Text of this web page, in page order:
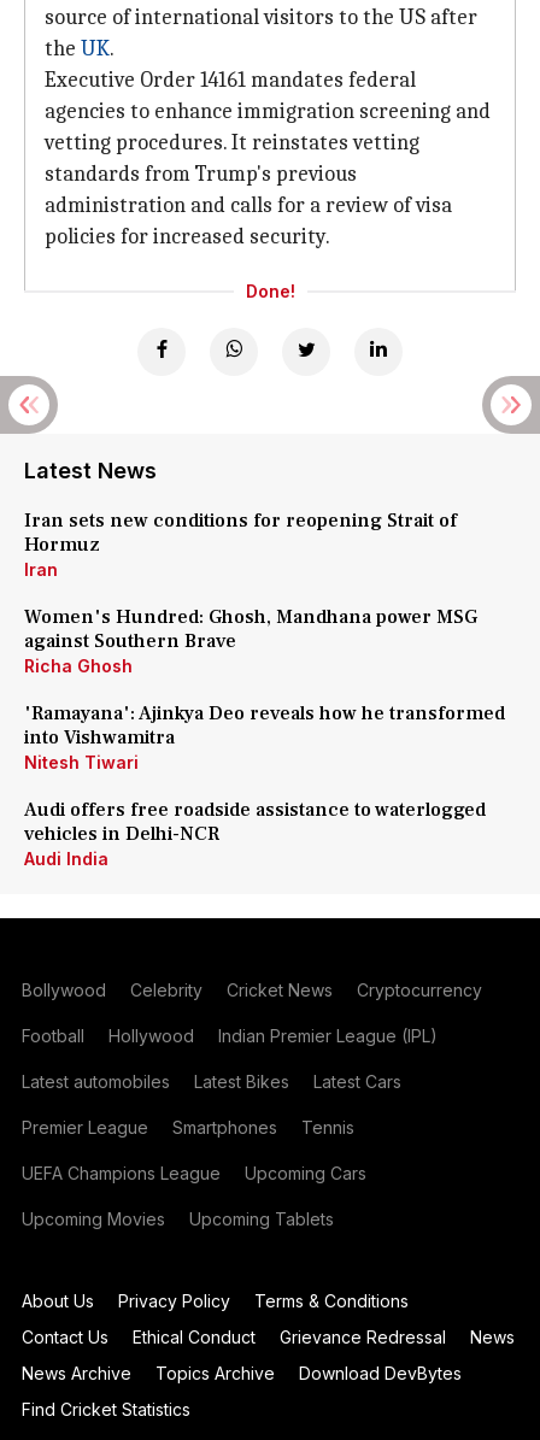
source of international visitors to the US after
the UK.
Executive Order 14161 mandates federal
agencies to enhance immigration screening and
vetting procedures. It reinstates vetting
standards from Trump's previous
administration and calls for a review of visa
policies for increased security.
Done!
Latest News
Iran sets new conditions for reopening Strait of
Hormuz
Iran
Women's Hundred: Ghosh, Mandhana power MSG
against Southern Brave
Richa Ghosh
'Ramayana': Ajinkya Deo reveals how he transformed
into Vishwamitra
Nitesh Tiwari
Audi offers free roadside assistance to waterlogged
vehicles in Delhi-NCR
Audi India
Bollywood Celebrity Cricket News Cryptocurrency
Football Hollywood Indian Premier League (IPL)
Latest automobiles Latest Bikes Latest Cars
Premier League Smartphones Tennis
UEFA Champions League Upcoming Cars
Upcoming Movies Upcoming Tablets
About Us Privacy Policy
Terms & Conditions
Contact Us
Ethical Conduct Grievance Redressal
News
News Archive
Topics Archive
Download DevBytes
Find Cricket Statistics